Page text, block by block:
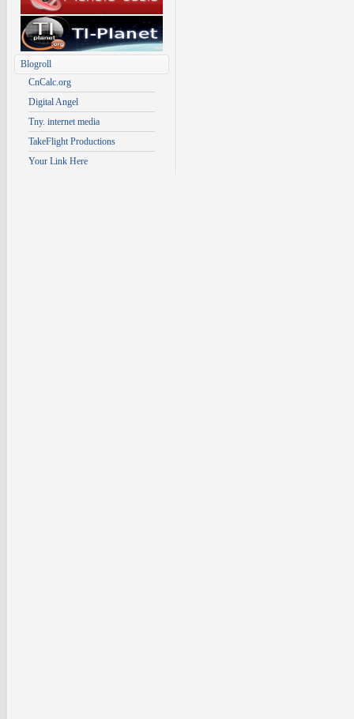
Blogroll
CnCalc.org
Digital Angel
Tny. internet media
TakeFlight Productions
Your Link Here